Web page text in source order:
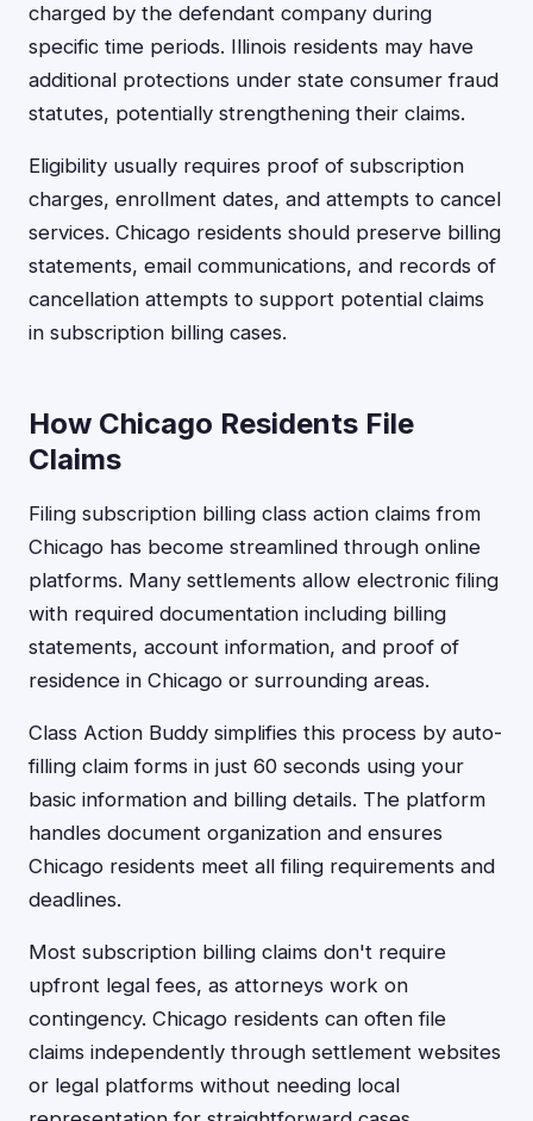
charged by the defendant company during
specific time periods. Illinois residents may have
additional protections under state consumer fraud
statutes, potentially strengthening their claims.
Eligibility usually requires proof of subscription
charges, enrollment dates, and attempts to cancel
services. Chicago residents should preserve billing
statements, email communications, and records of
cancellation attempts to support potential claims
in subscription billing cases.
How Chicago Residents File
Claims
Filing subscription billing class action claims from
Chicago has become streamlined through online
platforms. Many settlements allow electronic filing
with required documentation including billing
statements, account information, and proof of
residence in Chicago or surrounding areas.
Class Action Buddy simplifies this process by auto-
filling claim forms in just 60 seconds using your
basic information and billing details. The platform
handles document organization and ensures
Chicago residents meet all filing requirements and
deadlines.
Most subscription billing claims don't require
upfront legal fees, as attorneys work on
contingency. Chicago residents can often file
claims independently through settlement websites
or legal platforms without needing local